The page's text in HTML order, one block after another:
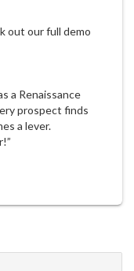
out our full demo
a Renaissance
prospect finds
a lever.